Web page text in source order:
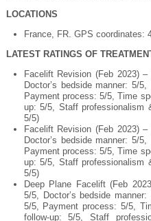
LOCATIONS
France, FR. GPS coordinates:
LATEST RATINGS OF
Facelift Revision (Feb 2023) –
Doctor’s bedside manner: 5/
Payment process: 5/5, Time
up: 5/5, Staff professionalism
5/5)
Facelift Revision (Feb 2023) –
Doctor’s bedside manner: 5/
Payment process: 5/5, Time
up: 5/5, Staff professionalism
5/5)
Deep Plane Facelift (Feb
5/5, Doctor’s bedside
5/5, Payment process: 5/5,
follow-up: 5/5, Staff